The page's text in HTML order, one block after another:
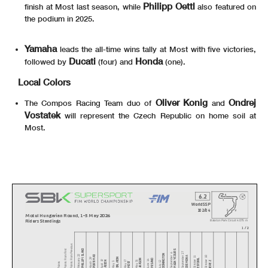
finish at Most last season, while Philipp Oettl also featured on
the podium in 2025.
Yamahaleads the all-time wins tally at Most with five victories,
followed by Ducati (four) and Honda(one).
Local Colors
The Compos Racing Team duo ofOliver Konig andOndrej
Vostatekwill represent the Czech Republic on home soil at
Most.
1 / 2
Balaton Park Circuit
WorldSSP
6.2
Riders Standings
Motul Hungarian Round, 1-3 May 2026
102/04
February 22PHILLIP ISLAND March 29PORTIMAO April 19ASSEN May 3 BALATON May 17MOST May 31ARAGON June 14 MISANO July 12DONINGTON September 6MAGNY-COURS September 27CREMONA October 11ESTORIL October 18 JEREZ
Points Points From FirstPoints From Previous